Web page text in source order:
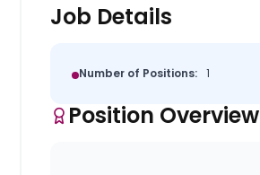
Job Details
Number of Positions: 1
Position Overview